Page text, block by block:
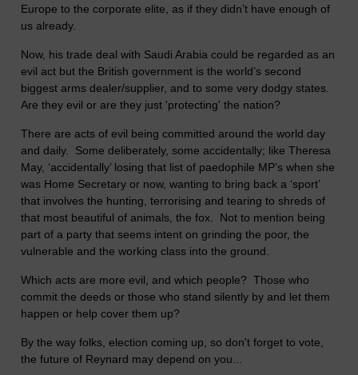
Europe to the corporate elite, as if they didn’t have enough of
us already.
Now, his trade deal with Saudi Arabia could be regarded as an
evil act but the British government is the world’s second
biggest arms dealer/supplier, and to some very dodgy states.
Are they evil or are they just 'protecting' the nation?
There are acts of evil being committed around the world day
and daily. Some deliberately, some accidentally; like Theresa
May, ‘accidentally’ losing that list of paedophile MP’s when she
was Home Secretary or now, wanting to bring back a ‘sport’
that involves the hunting, terrorising and tearing to shreds of
that most beautiful of animals, the fox. Not to mention being
part of a party that seems intent on grinding the poor, the
vulnerable and the working class into the ground.
Which acts are more evil, and which people? Those who
commit the deeds or those who stand silently by and let them
happen or help cover them up?
By the way folks, election coming up, so don't forget to vote,
the future of Reynard may depend on you...